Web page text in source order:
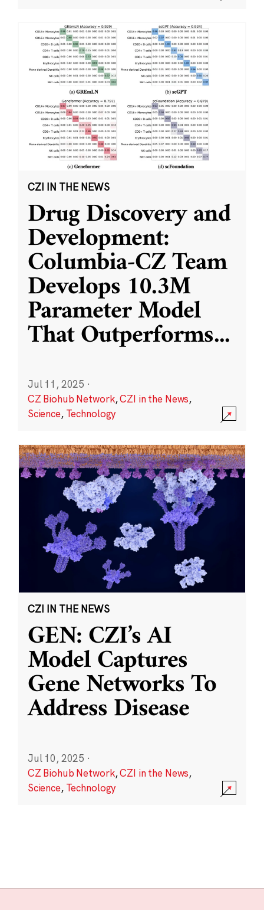
CZI IN THE NEWS
Drug Discovery and
Development:
Columbia-CZ Team
Develops 10.3M
Parameter Model
That Outperforms...
Jul 11, 2025 ·
CZ Biohub Network,CZI in the News,
Science, Technology
CZI IN THE NEWS
GEN: CZI’s AI
Model Captures
Gene Networks To
Address Disease
Jul 10, 2025 ·
CZ Biohub Network,CZI in the News,
Science, Technology